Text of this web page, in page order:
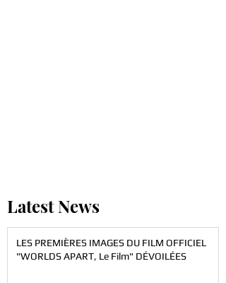
Latest News
LES PREMIÈRES IMAGES DU FILM OFFICIEL
"WORLDS APART, Le Film" DÉVOILÉES